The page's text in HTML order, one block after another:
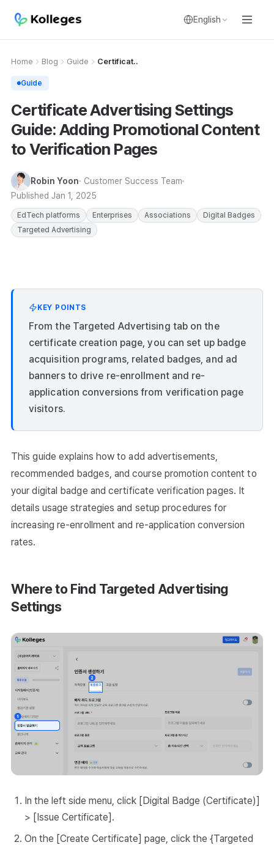
English
Home Blog Guide Certificat..
Guide
Certificate Advertising Settings
Guide: Adding Promotional Content
to Verification Pages
Robin Yoon· Customer Success Team
Published Jan 1, 2025
EdTech platforms Enterprises Associations
Digital Badges
Targeted Advertising
KEY POINTS
From the Targeted Advertising tab on the
certificate creation page, you can set up badge
acquisition programs, related badges, and ad
banners to drive re-enrollment and re-
application conversions from verification page
visitors.
This guide explains how to add advertisements,
recommended badges, and course promotion content to
your digital badge and certificate verification pages. It
details usage strategies and setup procedures for
increasing re-enrollment and re-application conversion
rates.
Where to Find Targeted Advertising
Settings
In the left side menu, click [Digital Badge (Certificate)]
> [Issue Certificate].
On the [Create Certificate] page, click the {Targeted